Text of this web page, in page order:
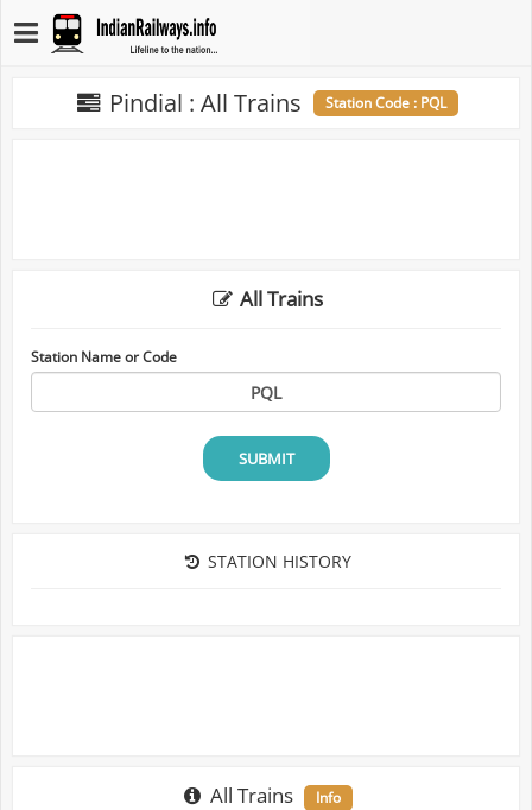
Pindial : All Trains Station Code : PQL
All Trains
Station Name or Code
SUBMIT
STATION HISTORY
All Trains Info